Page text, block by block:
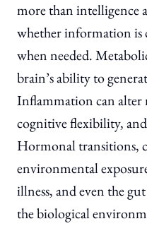
more than intelligence
whether information is
when needed.
brain’s ability to
Inflammation can
cognitive flexibility,
Hormonal transitions,
environmental
illness, and even the
the biological